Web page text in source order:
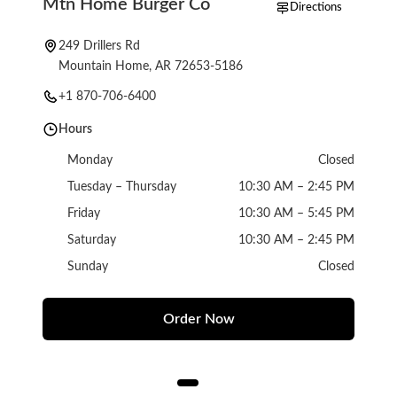
Mtn Home Burger Co Directions
249 Drillers Rd
Mountain Home, AR 72653-5186
+1 870-706-6400
Hours
Monday Closed
Tuesday – Thursday 10:30 AM – 2:45 PM
Friday 10:30 AM – 5:45 PM
Saturday 10:30 AM – 2:45 PM
Sunday Closed
Order Now